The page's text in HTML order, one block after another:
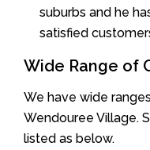
suburbs and he
satisfied
Wide Range of
We have wide
Wendouree Village.
listed as below.